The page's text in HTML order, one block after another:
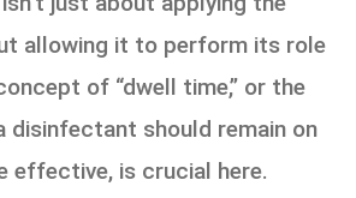
allowing it to perform its role
of “dwell time,” or the
disinfectant should remain on
effective, is crucial here.